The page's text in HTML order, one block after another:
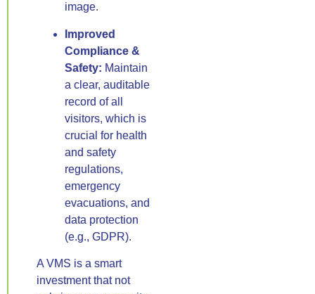
image.
Improved
Compliance &
Safety: Maintain
a clear, auditable
record of all
visitors, which is
crucial for health
and safety
regulations,
emergency
evacuations, and
data protection
(e.g., GDPR).
A VMS is a smart
investment that not